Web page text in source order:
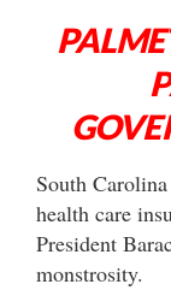
South
health care
President
monstrosity.